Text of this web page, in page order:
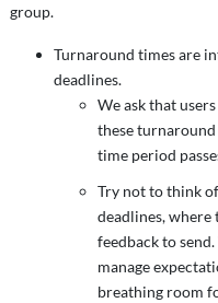
group.
Turnaround times are
deadlines.
We ask that
these
time period
Try not to think
deadlines, where
feedback to
manage
breathing room